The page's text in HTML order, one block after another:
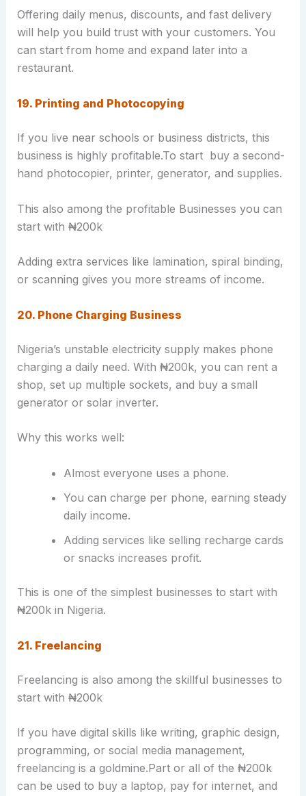
Offering daily menus, discounts, and fast delivery
will help you build trust with your customers. You
can start from home and expand later into a
restaurant.
19. Printing and Photocopying
If you live near schools or business districts, this
business is highly profitable.To start buy a second-
hand photocopier, printer, generator, and supplies.
This also among the profitable Businesses you can
start with ₦200k
Adding extra services like lamination, spiral binding,
or scanning gives you more streams of income.
20. Phone Charging Business
Nigeria’s unstable electricity supply makes phone
charging a daily need. With ₦200k, you can rent a
shop, set up multiple sockets, and buy a small
generator or solar inverter.
Why this works well:
Almost everyone uses a phone.
You can charge per phone, earning steady
daily income.
Adding services like selling recharge cards
or snacks increases profit.
This is one of the simplest businesses to start with
₦200k in Nigeria.
21. Freelancing
Freelancing is also among the skillful businesses to
start with ₦200k
If you have digital skills like writing, graphic design,
programming, or social media management,
freelancing is a goldmine.Part or all of the ₦200k
can be used to buy a laptop, pay for internet, and